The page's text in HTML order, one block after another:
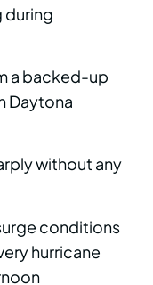
during
a backed-up
Daytona
without any
conditions
hurricane